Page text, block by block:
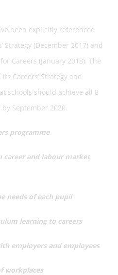
been explicitly referenced
Strategy (December 2017) and
Careers (January 2018). The
Careers’ Strategy and
schools should achieve all 8
September 2020.
programme
career and labour market
needs of each pupil
learning to careers
employers and employees
workplaces